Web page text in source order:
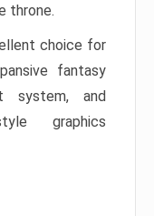
throne.
choice for
fantasy
system, and
graphics